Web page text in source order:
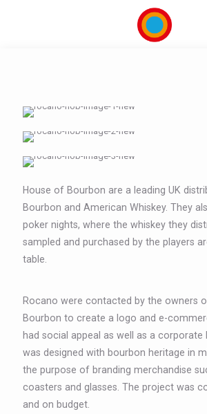
House of Bourbon are a leading UK
Bourbon and American Whiskey. They
poker nights, where the whiskey they
sampled and purchased by the players
table.
Rocano were contacted by the owners
Bourbon to create a logo and e-
had social appeal as well as a corporate
was designed with bourbon heritage in
the purpose of branding merchandise
coasters and glasses. The project was
and on budget.